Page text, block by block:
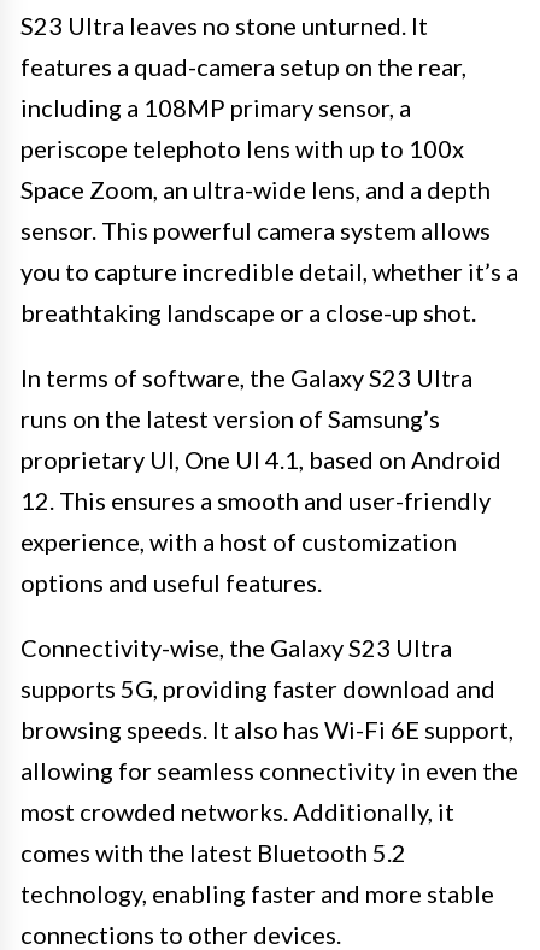
S23 Ultra leaves no stone unturned. It
features a quad-camera setup on the rear,
including a 108MP primary sensor, a
periscope telephoto lens with up to 100x
Space Zoom, an ultra-wide lens, and a depth
sensor. This powerful camera system allows
you to capture incredible detail, whether it’s a
breathtaking landscape or a close-up shot.
In terms of software, the Galaxy S23 Ultra
runs on the latest version of Samsung’s
proprietary UI, One UI 4.1, based on Android
12. This ensures a smooth and user-friendly
experience, with a host of customization
options and useful features.
Connectivity-wise, the Galaxy S23 Ultra
supports 5G, providing faster download and
browsing speeds. It also has Wi-Fi 6E support,
allowing for seamless connectivity in even the
most crowded networks. Additionally, it
comes with the latest Bluetooth 5.2
technology, enabling faster and more stable
connections to other devices.